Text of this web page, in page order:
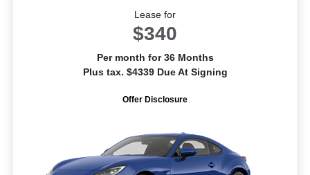
Lease for
$340
Per month for 36 Months
Plus tax. $4339 Due At Signing
Offer Disclosure